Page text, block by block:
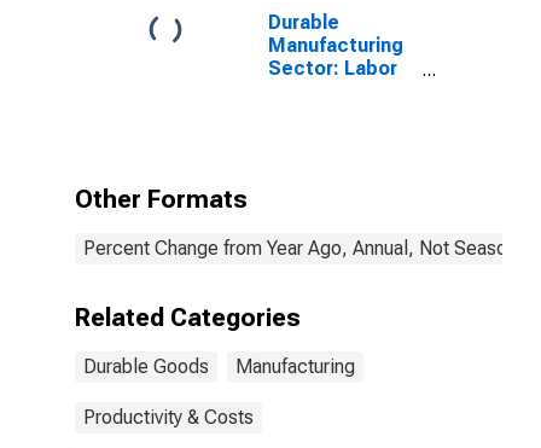
Durable
Manufacturing
Sector: Labor
Other Formats
Percent Change from Year Ago, Annual, Not
Related Categories
Durable Goods Manufacturing
Productivity & Costs